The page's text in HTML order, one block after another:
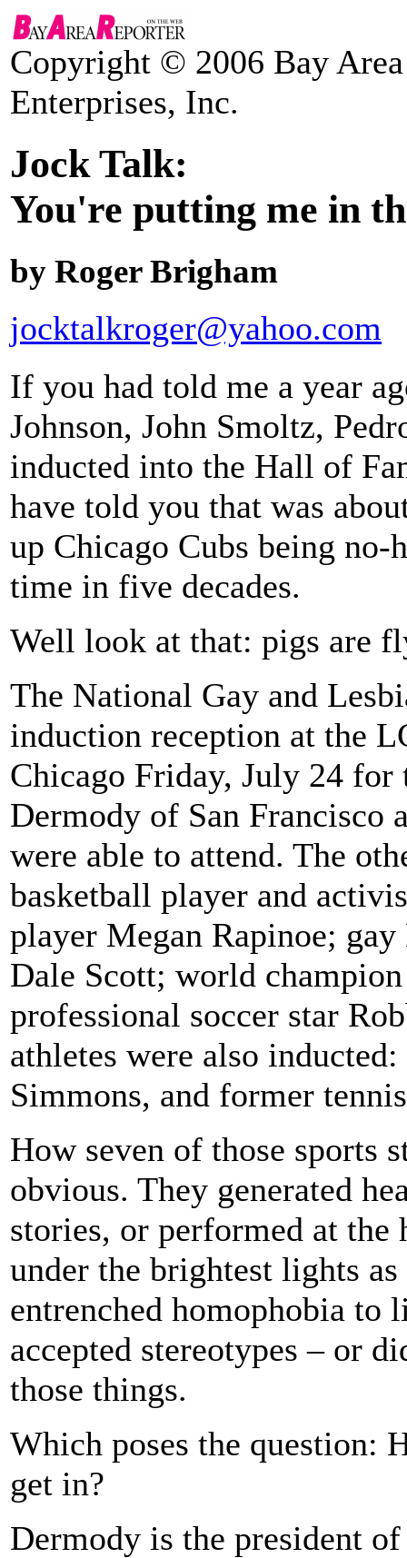
Copyright © 2006 Bay
Enterprises, Inc.
Jock Talk:
You're putting me in
by Roger Brigham
jocktalkroger@yahoo.com
If you had told me a year
Johnson, John Smoltz,
inducted into the Hall of
have told you that was
up Chicago Cubs being
time in five decades.
Well look at that: pigs are
The National Gay and
induction reception at the
Chicago Friday, July 24 for
Dermody of San Francisco
were able to attend. The
basketball player and
player Megan Rapinoe;
Dale Scott; world
professional soccer star
athletes were also
Simmons, and former
How seven of those sports
obvious. They generated
stories, or performed at the
under the brightest lights
entrenched homophobia
accepted stereotypes – or
those things.
Which poses the question:
get in?
Dermody is the president